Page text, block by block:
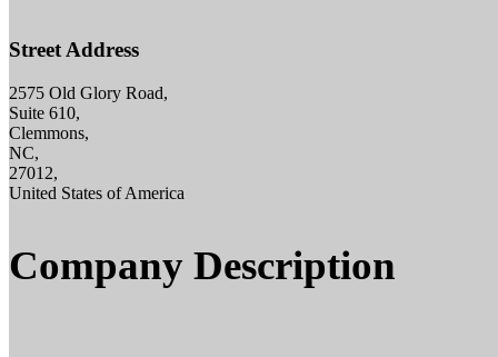
Street Address
2575 Old Glory Road,
Suite 610,
Clemmons,
NC,
27012,
United States of America
Company Description